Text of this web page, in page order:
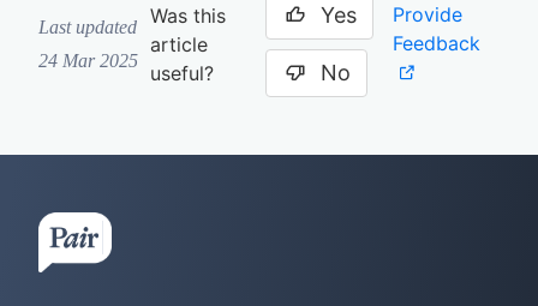
Last updated
24 Mar 2025
Was this
article
useful?
Yes
No
Provide
Feedback